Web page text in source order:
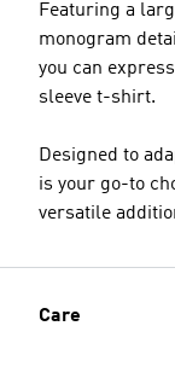
Featuring a
monogram
you can
sleeve t-shirt.
Designed to
is your go-to
versatile
Care